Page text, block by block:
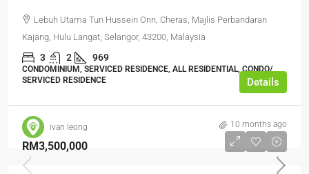
Lebuh Utama Tun Hussein Onn, Cheras, Majlis Perbandaran
Kajang, Hulu Langat, Selangor, 43200, Malaysia
3 2 969
CONDOMINIUM, SERVICED RESIDENCE, ALL RESIDENTIAL, CONDO/
SERVICED RESIDENCE
Details
ivan leong 10 months ago
RM3,500,000